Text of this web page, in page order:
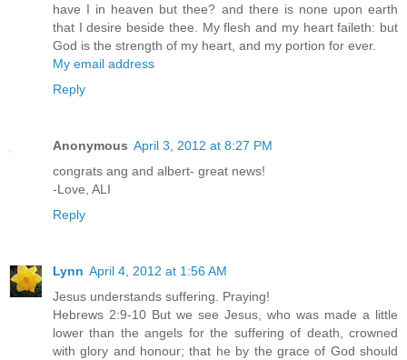
have I in heaven but thee? and there is none upon earth
that I desire beside thee. My flesh and my heart faileth: but
God is the strength of my heart, and my portion for ever.
My email address
Reply
Anonymous April 3, 2012 at 8:27 PM
congrats ang and albert- great news!
-Love, ALI
Reply
Lynn April 4, 2012 at 1:56 AM
Jesus understands suffering. Praying!
Hebrews 2:9-10 But we see Jesus, who was made a little
lower than the angels for the suffering of death, crowned
with glory and honour; that he by the grace of God should